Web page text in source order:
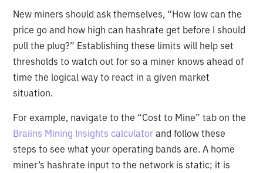
New miners should ask themselves, “How low can the
price go and how high can hashrate get before I should
pull the plug?” Establishing these limits will help set
thresholds to watch out for so a miner knows ahead of
time the logical way to react in a given market
situation.
For example, navigate to the “Cost to Mine” tab on the
Braiins Mining Insights calculator and follow these
steps to see what your operating bands are. A home
miner’s hashrate input to the network is static; it is